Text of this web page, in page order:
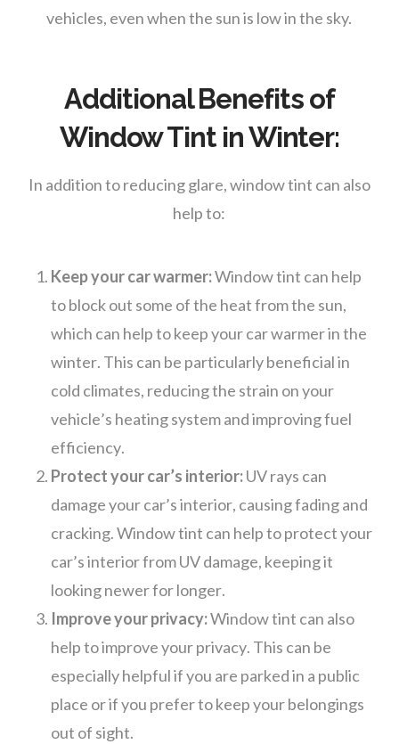
vehicles, even when the sun is low in the sky.
Additional Benefits of
Window Tint in Winter:
In addition to reducing glare, window tint can also
help to:
Keep your car warmer:Window tint can help
to block out some of the heat from the sun,
which can help to keep your car warmer in the
winter. This can be particularly beneficial in
cold climates, reducing the strain on your
vehicle’s heating system and improving fuel
efficiency.
Protect your car’s interior:UV rays can
damage your car’s interior, causing fading and
cracking. Window tint can help to protect your
car’s interior from UV damage, keeping it
looking newer for longer.
Improve your privacy:Window tint can also
help to improve your privacy. This can be
especially helpful if you are parked in a public
place or if you prefer to keep your belongings
out of sight.